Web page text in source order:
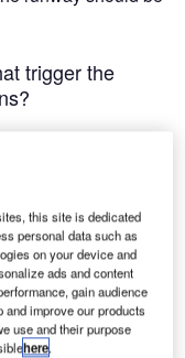
trigger the
should be
runway condition
This situation
when runway third
precipitation
vice versa.
this site is dedicated
personal data such as
on your device and
ads and content
gain audience
improve our products
use and their purpose
here.